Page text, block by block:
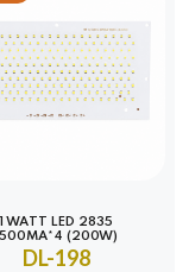
1 WATT LED 2835
(200W)
DL-198